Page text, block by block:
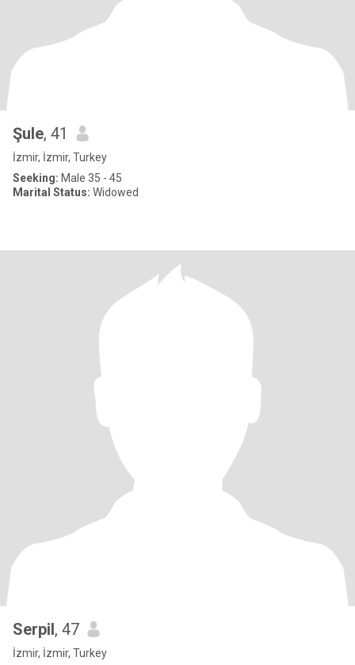
Şule, 41
İzmir, İzmir, Turkey
Seeking: Male 35 - 45
Marital Status: Widowed
Serpil, 47
İzmir, İzmir, Turkey